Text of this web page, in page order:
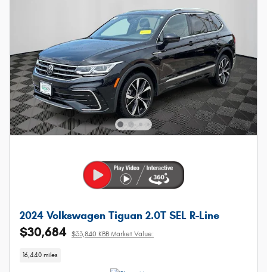
2024 Volkswagen Tiguan 2.0T SEL R-Line
$30,684 $33,840 KBB Market Value:
16,440 miles